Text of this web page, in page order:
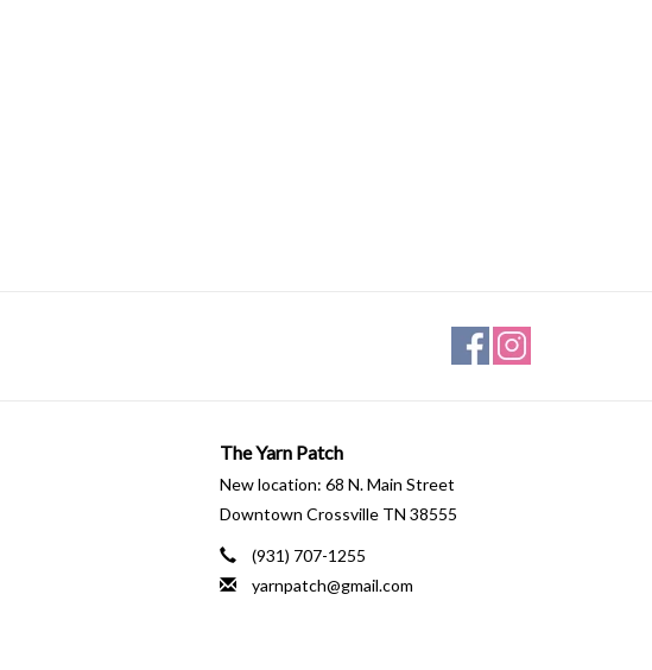
The Yarn Patch
New location: 68 N. Main Street
Downtown Crossville TN 38555
(931) 707-1255
yarnpatch@gmail.com